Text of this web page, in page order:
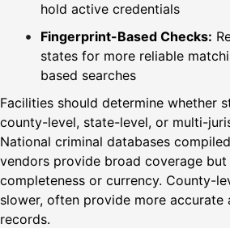
hold active credentials
Fingerprint-Based Checks:
states for more reliable
based searches
Facilities should determine whether
county-level, state-level, or multi-
National criminal databases
vendors provide broad coverage
completeness or currency. County-
slower, often provide more
records.